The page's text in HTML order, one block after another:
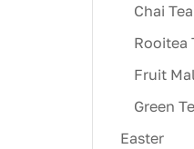
Chai Tea
Rooitea
Fruit
Green
Easter